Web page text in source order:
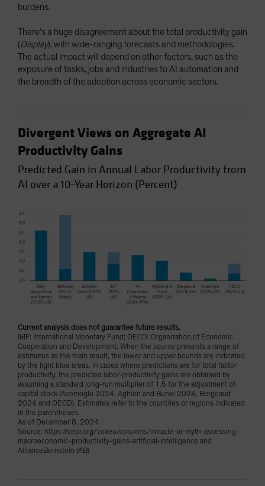
UK
United States (US Citizens)
US (Non-US Citizens/NRC)
burdens.
There’s a huge disagreement about the total productivity gain
(Display), with wide-ranging forecasts and methodologies.
The actual impact will depend on other factors, such as the
exposure of tasks, jobs and industries to AI automation and
the breadth of the adoption across economic sectors.
Divergent Views on Aggregate AI
Productivity Gains
Predicted Gain in Annual Labor Productivity from
AI over a 10–Year Horizon (Percent)
Current analysis does not guarantee future results.
IMF: International Monetary Fund; OECD: Organization of Economic
Cooperation and Development. When the source presents a range of
estimates as the main result, the lower and upper bounds are indicated
by the light blue areas. In cases where predictions are for total factor
productivity, the predicted labor-productivity gains are obtained by
assuming a standard long-run multiplier of 1.5 for the adjustment of
capital stock (Acemoglu 2024, Aghion and Bunel 2024, Bergeaud
2024 and OECD). Estimates refer to the countries or regions indicated
in the parentheses.
As of December 8, 2024
Source: https://cepr.org/voxeu/columns/miracle-or-myth-assessing-
macroeconomic-productivity-gains-artificial-intelligence and
AllianceBernstein (AB)